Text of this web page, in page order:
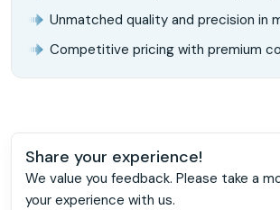
Unmatched quality and precision in
Competitive pricing with premium
Share your experience!
We value you feedback. Please take a
your experience with us.